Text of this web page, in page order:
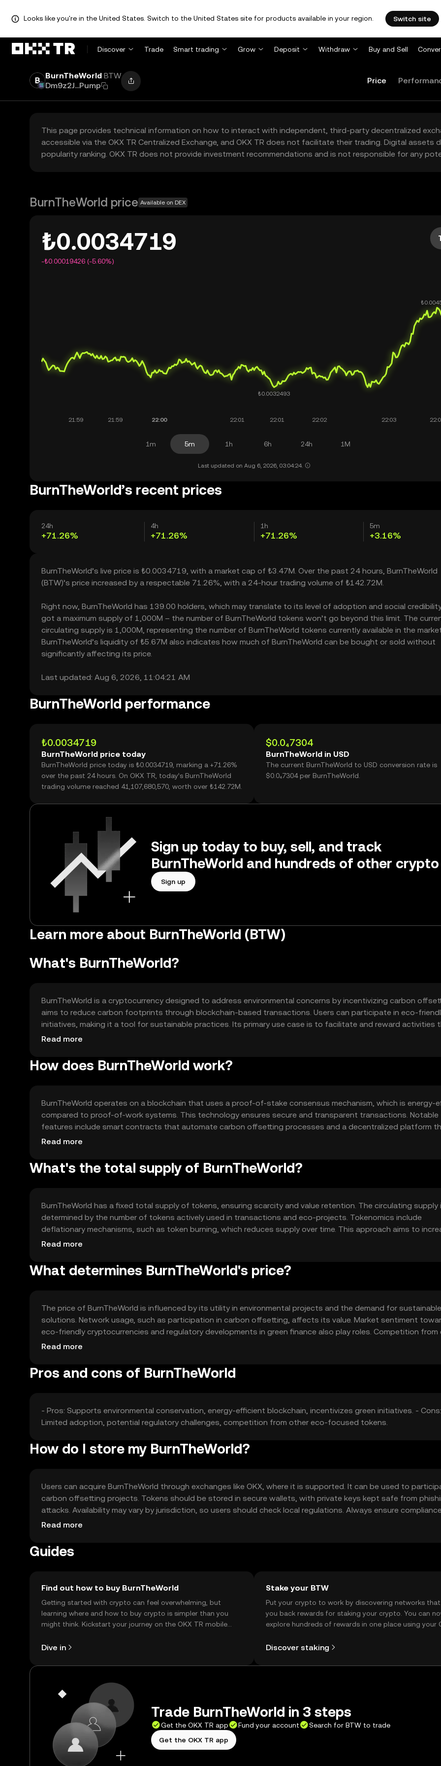
Looks like you're in the United States. Switch to the United States site for products available in your region. Switch site
Discover Trade Smart trading Grow Deposit Withdraw Buy and Sell
BurnTheWorld BTW
Dm9z2J...Pump
Price
This page provides technical information on how to interact with independent, third-party decentralized
accessible via the OKX TR Centralized Exchange, and OKX TR does not facilitate their trading. Digital
popularity ranking. OKX TR does not provide investment recommendations and is not responsible for any
BurnTheWorld price Available on DEX
₺0.0034719
-₺0.00019426 (-5.60%)
1m 5m 1h 6h 24h 1M
Last updated on Aug 6, 2026, 03:04:24.
BurnTheWorld’s recent prices
24h
+71.26%
4h
+71.26%
1h
+71.26%
5m
+3.16%
BurnTheWorld’s live price is ₺0.0034719, with a market cap of ₺3.47M. Over the past 24 hours, BurnTheWorld
(BTW)’s price increased by a respectable 71.26%, with a 24-hour trading volume of ₺142.72M.
Right now, BurnTheWorld has 139.00 holders, which may translate to its level of adoption and social
got a maximum supply of 1,000M – the number of BurnTheWorld tokens won’t go beyond this limit. The
circulating supply is 1,000M, representing the number of BurnTheWorld tokens currently available in the
BurnTheWorld’s liquidity of ₺5.67M also indicates how much of BurnTheWorld can be bought or sold without
significantly affecting its price.
Last updated: Aug 6, 2026, 11:04:21 AM
BurnTheWorld performance
₺0.0034719
BurnTheWorld price today
BurnTheWorld price today is ₺0.0034719, marking a +71.26%
over the past 24 hours. On OKX TR, today’s BurnTheWorld
trading volume reached 41,107,680,570, worth over ₺142.72M.
$0.0₄7304
BurnTheWorld in USD
The current BurnTheWorld to USD conversion rate is
$0.0₄7304 per BurnTheWorld.
Sign up today to buy, sell, and track
BurnTheWorld and hundreds of other crypto
Sign up
Learn more about BurnTheWorld (BTW)
What's BurnTheWorld?
BurnTheWorld is a cryptocurrency designed to address environmental concerns by incentivizing carbon
aims to reduce carbon footprints through blockchain-based transactions. Users can participate in eco-
initiatives, making it a tool for sustainable practices. Its primary use case is to facilitate and reward activities
contribute to environmental conservation, offering a digital means to support green projects.
Read more
How does BurnTheWorld work?
BurnTheWorld operates on a blockchain that uses a proof-of-stake consensus mechanism, which is energy-
compared to proof-of-work systems. This technology ensures secure and transparent transactions. Notable
features include smart contracts that automate carbon offsetting processes and a decentralized platform
allows users to engage in eco-friendly activities. The blockchain's design supports scalability and
Read more
What's the total supply of BurnTheWorld?
BurnTheWorld has a fixed total supply of tokens, ensuring scarcity and value retention. The circulating supply
determined by the number of tokens actively used in transactions and eco-projects. Tokenomics include
deflationary mechanisms, such as token burning, which reduces supply over time. This approach aims to
token value while supporting environmental initiatives.
Read more
What determines BurnTheWorld's price?
The price of BurnTheWorld is influenced by its utility in environmental projects and the demand for sustainable
solutions. Network usage, such as participation in carbon offsetting, affects its value. Market sentiment
eco-friendly cryptocurrencies and regulatory developments in green finance also play roles. Competition from
green tokens can impact its market position.
Read more
Pros and cons of BurnTheWorld
- Pros: Supports environmental conservation, energy-efficient blockchain, incentivizes green initiatives. - Cons:
Limited adoption, potential regulatory challenges, competition from other eco-focused tokens.
How do I store my BurnTheWorld?
Users can acquire BurnTheWorld through exchanges like OKX, where it is supported. It can be used to
carbon offsetting projects. Tokens should be stored in secure wallets, with private keys kept safe from
attacks. Availability may vary by jurisdiction, so users should check local regulations. Always ensure
KYC and AML requirements when trading.
Read more
Guides
Find out how to buy BurnTheWorld
Getting started with crypto can feel overwhelming, but
learning where and how to buy crypto is simpler than you
might think. Kickstart your journey on the OKX TR mobile
Dive in
Stake your BTW
Put your crypto to work by discovering networks
you back rewards for staking your crypto. You can
explore hundreds of rewards in one place using your
Discover staking
Trade BurnTheWorld in 3 steps
Get the OKX TR app Fund your account
Search for BTW to trade
Get the OKX TR app